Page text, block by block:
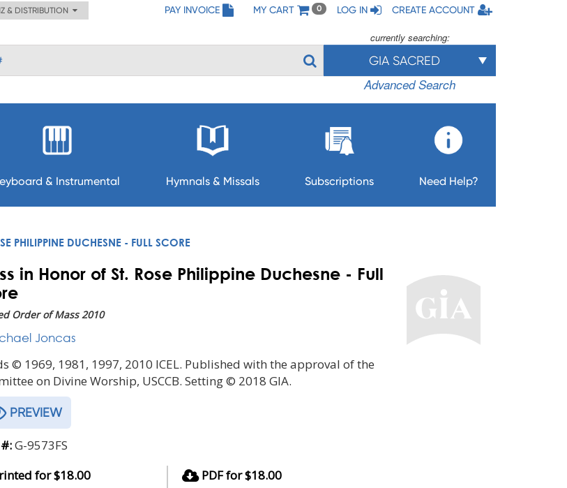
& DISTRIBUTION PAY INVOICE MY CART 0 LOG IN CREATE ACCOUNT
currently searching:
GIA SACRED
Advanced Search
& Instrumental Hymnals & Missals Subscriptions Need Help?
PHILIPPINE DUCHESNE - FULL SCORE
in Honor of St. Rose Philippine Duchesne - Full
Order of Mass 2010
Joncas
© 1969, 1981, 1997, 2010 ICEL. Published with the approval of the
on Divine Worship, USCCB. Setting © 2018 GIA.
PREVIEW
G-9573FS
for $18.00
PDF for $18.00